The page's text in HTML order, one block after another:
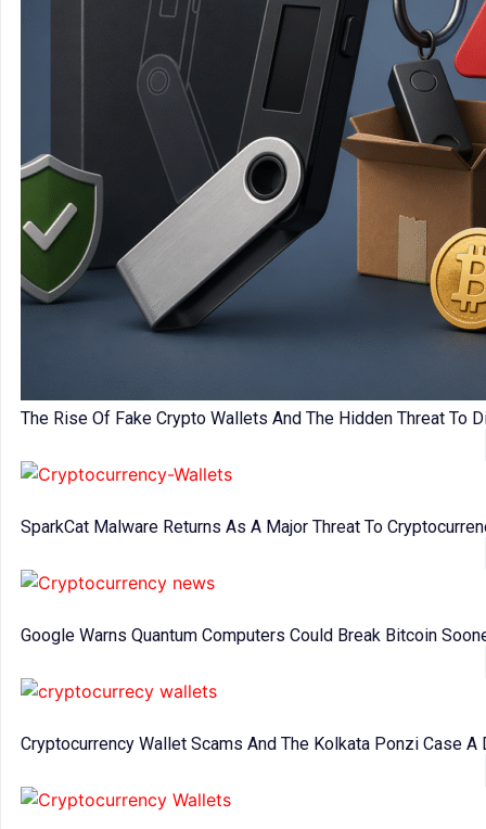
The Rise Of Fake Crypto Wallets And The Hidden Threat To
SparkCat Malware Returns As A Major Threat To
Google Warns Quantum Computers Could Break Bitcoin
Cryptocurrency Wallet Scams And The Kolkata Ponzi Case A